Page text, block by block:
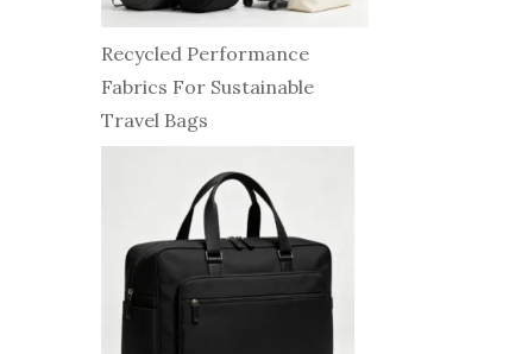
Recycled Performance
Fabrics For Sustainable
Travel Bags